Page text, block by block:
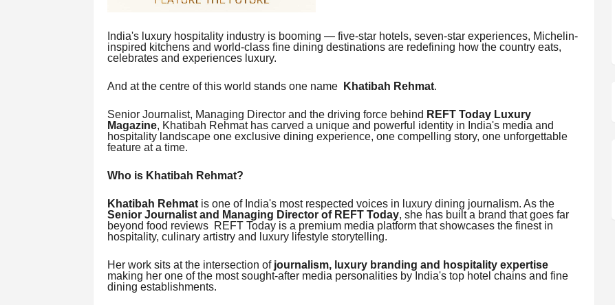
India's luxury hospitality industry is booming — five-star hotels, seven-star experiences, Michelin-
inspired kitchens and world-class fine dining destinations are redefining how the country eats,
celebrates and experiences luxury.
And at the centre of this world stands one name Khatibah Rehmat.
Senior Journalist, Managing Director and the driving force behind REFT Today Luxury
Magazine, Khatibah Rehmat has carved a unique and powerful identity in India's media and
hospitality landscape one exclusive dining experience, one compelling story, one unforgettable
feature at a time.
Who is Khatibah Rehmat?
Khatibah Rehmatis one of India's most respected voices in luxury dining journalism. As the
Senior Journalist and Managing Director of REFT Today, she has built a brand that goes far
beyond food reviews REFT Today is a premium media platform that showcases the finest in
hospitality, culinary artistry and luxury lifestyle storytelling.
Her work sits at the intersection of journalism, luxury branding and hospitality expertise
making her one of the most sought-after media personalities by India's top hotel chains and fine
dining establishments.